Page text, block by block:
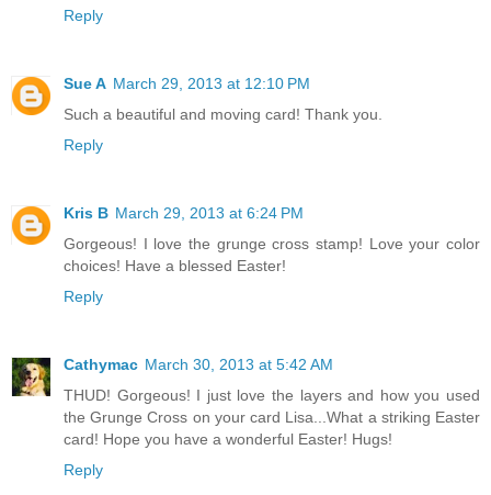
Reply
Sue A March 29, 2013 at 12:10 PM
Such a beautiful and moving card! Thank you.
Reply
Kris B March 29, 2013 at 6:24 PM
Gorgeous! I love the grunge cross stamp! Love your color
choices! Have a blessed Easter!
Reply
Cathymac March 30, 2013 at 5:42 AM
THUD! Gorgeous! I just love the layers and how you used
the Grunge Cross on your card Lisa...What a striking Easter
card! Hope you have a wonderful Easter! Hugs!
Reply